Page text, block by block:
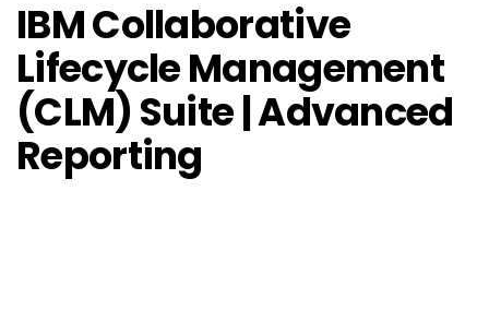
IBM Collaborative
Lifecycle Management
(CLM) Suite | Advanced
Reporting